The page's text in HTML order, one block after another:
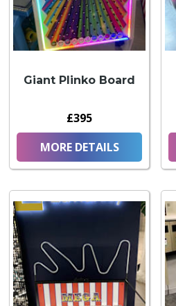
Giant Plinko Board
£395
MORE DETAILS